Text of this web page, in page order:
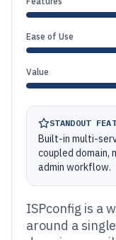
Ease of Use
Value
STANDOUT
Built-in multi-
coupled domain,
admin workflow.
ISPconfig is a
around a